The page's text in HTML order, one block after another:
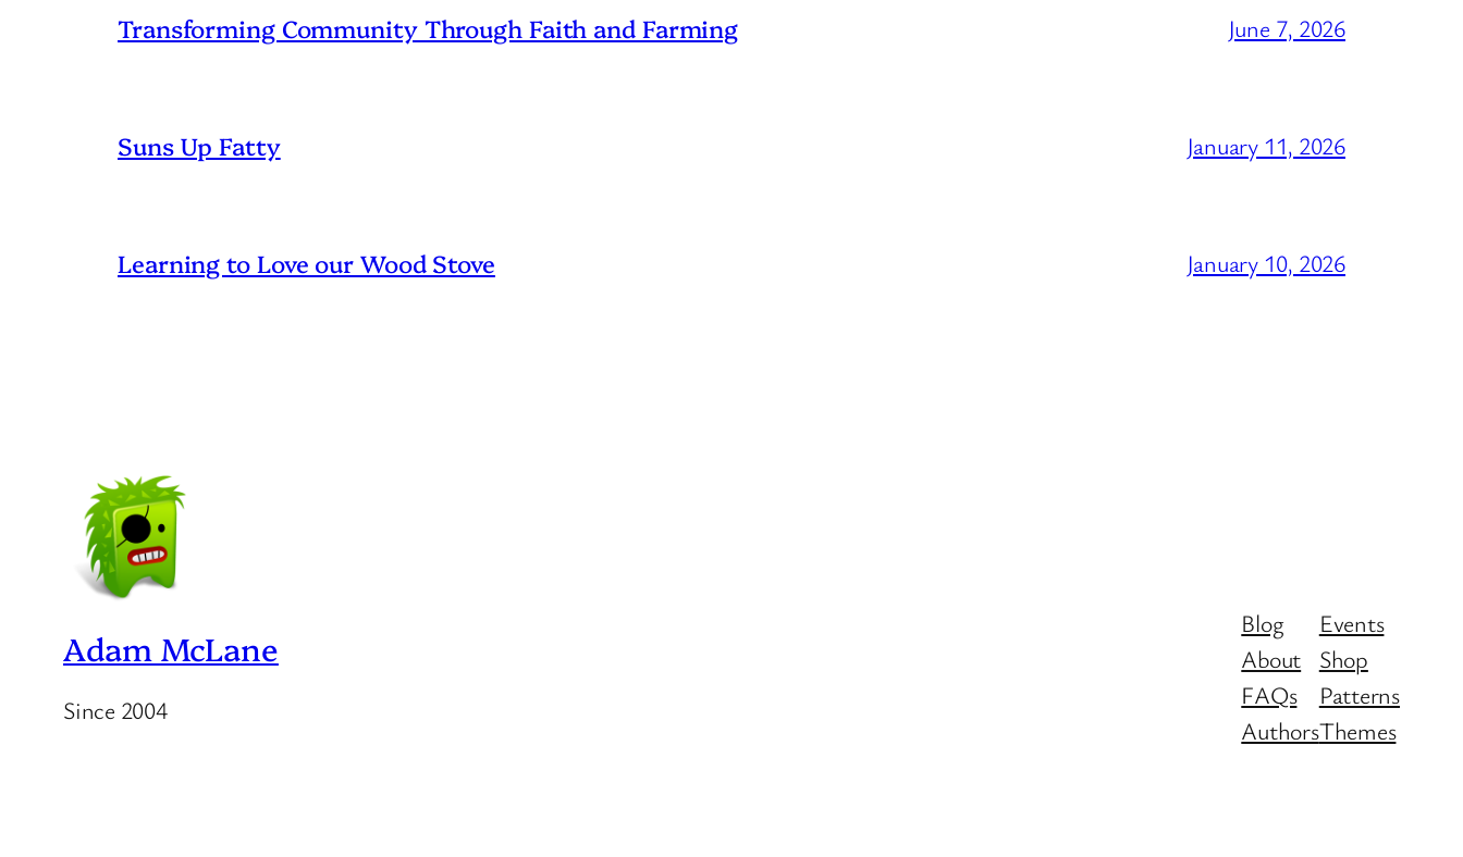
Transforming Community Through Faith and Farming June 7, 2026
Suns Up Fatty January 11, 2026
Learning to Love our Wood Stove January 10, 2026
Adam McLane
Since 2004
Blog
About
FAQs
Authors
Events
Shop
Patterns
Themes